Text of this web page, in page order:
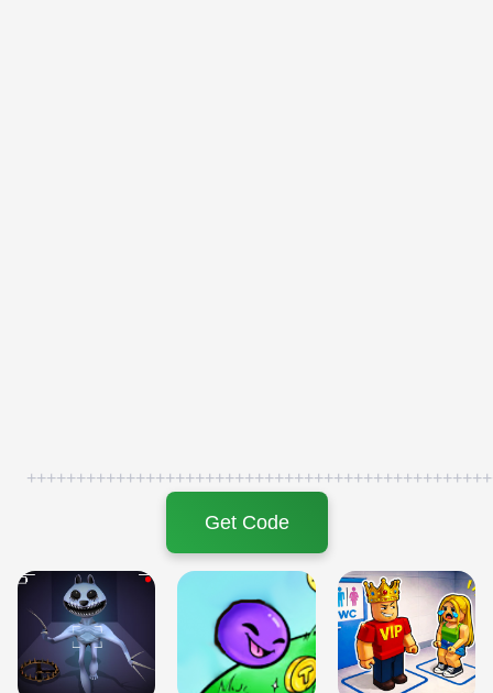
Get Code